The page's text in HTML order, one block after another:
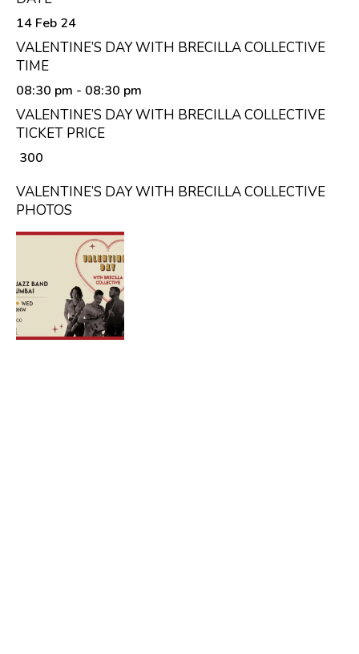
14 Feb 24
VALENTINE’S DAY WITH BRECILLA COLLECTIVE
TIME
08:30 pm - 08:30 pm
VALENTINE’S DAY WITH BRECILLA COLLECTIVE
TICKET PRICE
₹ 300
VALENTINE’S DAY WITH BRECILLA COLLECTIVE
PHOTOS